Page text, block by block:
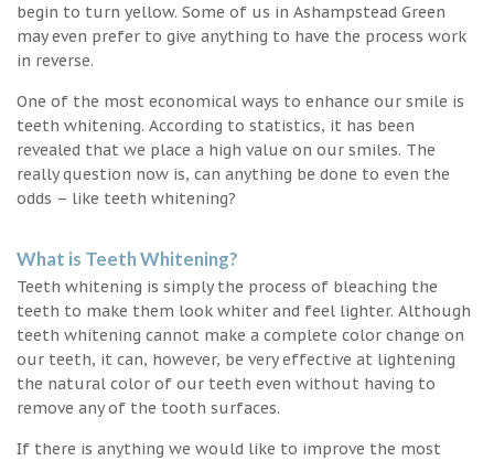
begin to turn yellow. Some of us in Ashampstead Green
may even prefer to give anything to have the process work
in reverse.
One of the most economical ways to enhance our smile is
teeth whitening. According to statistics, it has been
revealed that we place a high value on our smiles. The
really question now is, can anything be done to even the
odds – like teeth whitening?
What is Teeth Whitening?
Teeth whitening is simply the process of bleaching the
teeth to make them look whiter and feel lighter. Although
teeth whitening cannot make a complete color change on
our teeth, it can, however, be very effective at lightening
the natural color of our teeth even without having to
remove any of the tooth surfaces.
If there is anything we would like to improve the most